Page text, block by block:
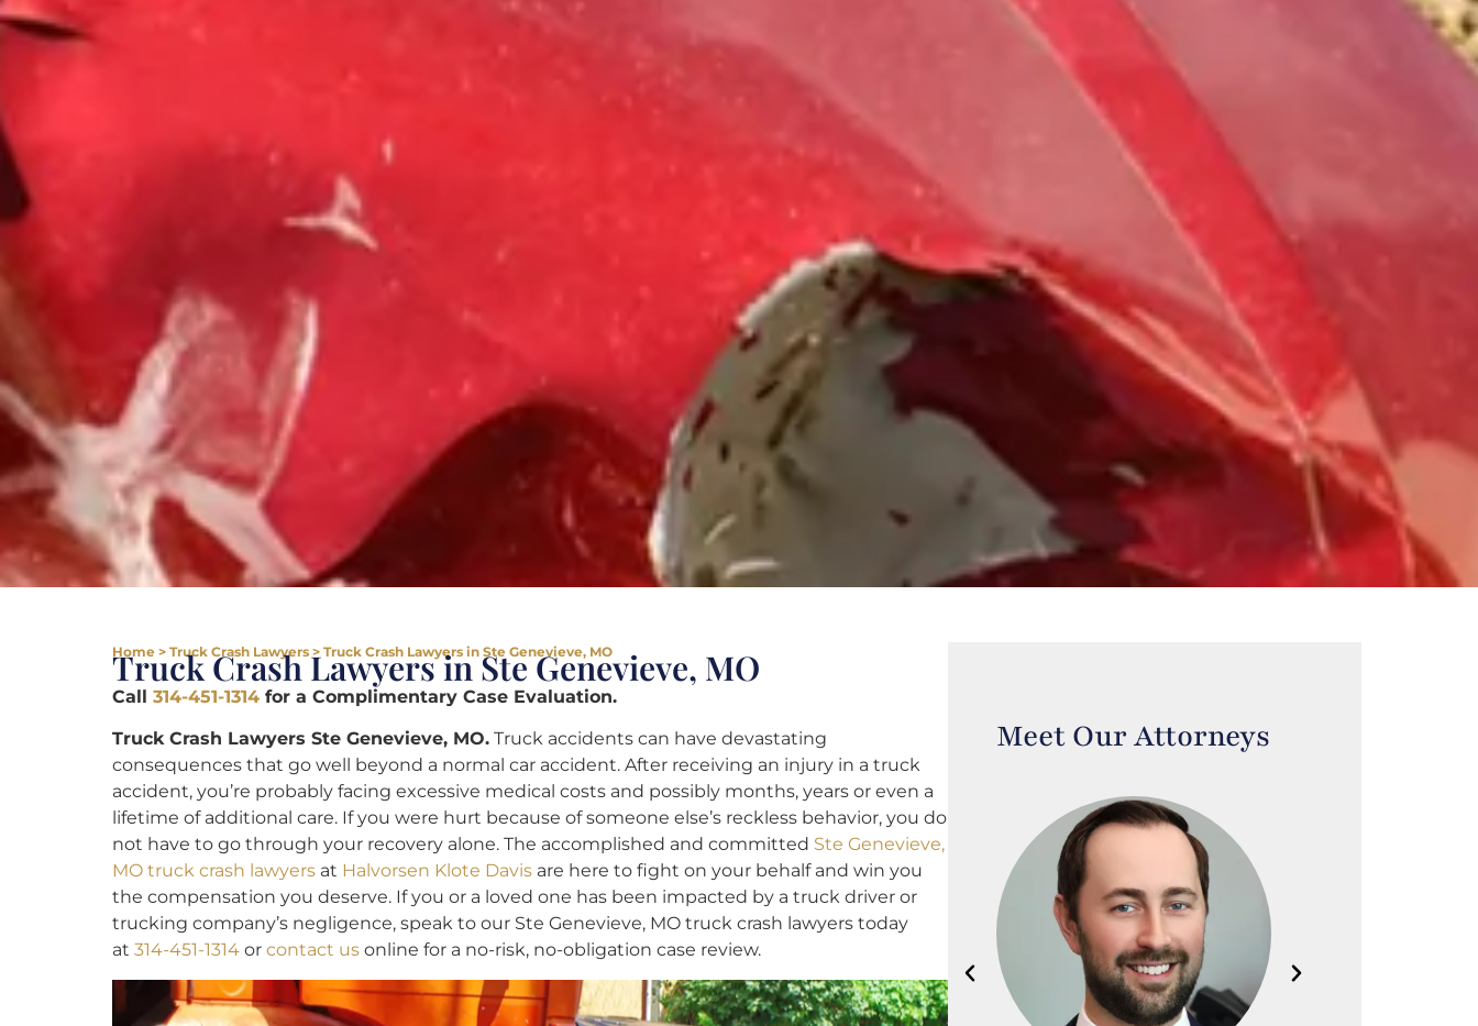
Home > Truck Crash Lawyers > Truck Crash Lawyers in Ste Genevieve, MO
Truck Crash Lawyers in Ste Genevieve, MO
Call 314-451-1314 for a Complimentary Case Evaluation.
Truck Crash Lawyers Ste Genevieve, MO. Truck accidents can have devastating
consequences that go well beyond a normal car accident. After receiving an injury in a truck
accident, you’re probably facing excessive medical costs and possibly months, years or even a
lifetime of additional care. If you were hurt because of someone else’s reckless behavior, you do
not have to go through your recovery alone. The accomplished and committed Ste Genevieve,
MO truck crash lawyers at Halvorsen Klote Davis are here to fight on your behalf and win you
the compensation you deserve. If you or a loved one has been impacted by a truck driver or
trucking company’s negligence, speak to our Ste Genevieve, MO truck crash lawyers today
at 314-451-1314 or contact us online for a no-risk, no-obligation case review.
Meet Our Attorneys